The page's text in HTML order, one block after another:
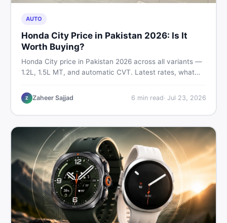
AUTO
Honda City Price in Pakistan 2026: Is It
Worth Buying?
Honda City price in Pakistan 2026 across all variants —
1.2L, 1.5L MT, and automatic CVT. Latest rates, what
find real listings.
Z Zaheer Sajjad 6 min read· Jul 23, 2026